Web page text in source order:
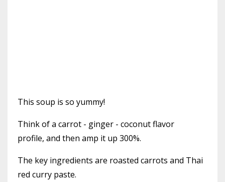
This soup is so yummy!
Think of a carrot - ginger - coconut flavor
profile, and then amp it up 300%.
The key ingredients are roasted carrots and Thai
red curry paste.